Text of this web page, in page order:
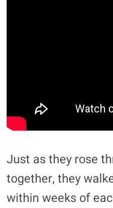
Just as they rose
together, they
within weeks of